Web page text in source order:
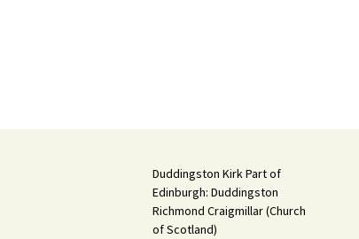
Duddingston Kirk Part of
Edinburgh: Duddingston
Richmond Craigmillar (Church
of Scotland)